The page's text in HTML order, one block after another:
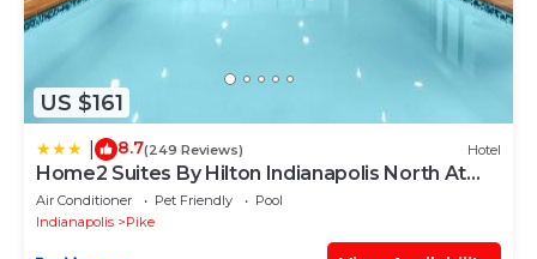
US $161
8.7(249 Reviews) Hotel
Home2 Suites By Hilton Indianapolis North At
Intech Park
Air Conditioner Pet Friendly
Pool
Indianapolis
Pike